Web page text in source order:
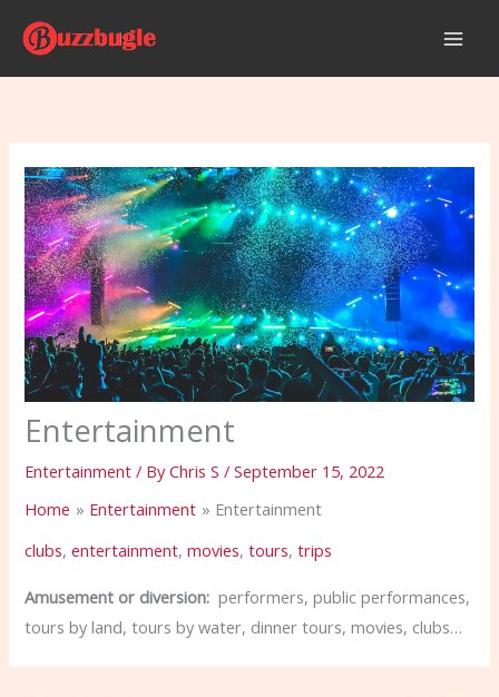
content
Entertainment
Entertainment / ByChris S/September 15, 2022
Home
Entertainment
Entertainment
clubs,entertainment,movies,tours,trips
Amusement or diversion: performers, public performances,
tours by land, tours by water, dinner tours, movies, clubs…